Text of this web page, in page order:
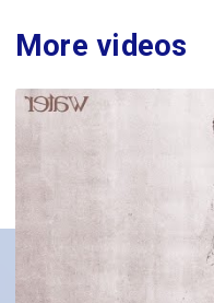
More videos